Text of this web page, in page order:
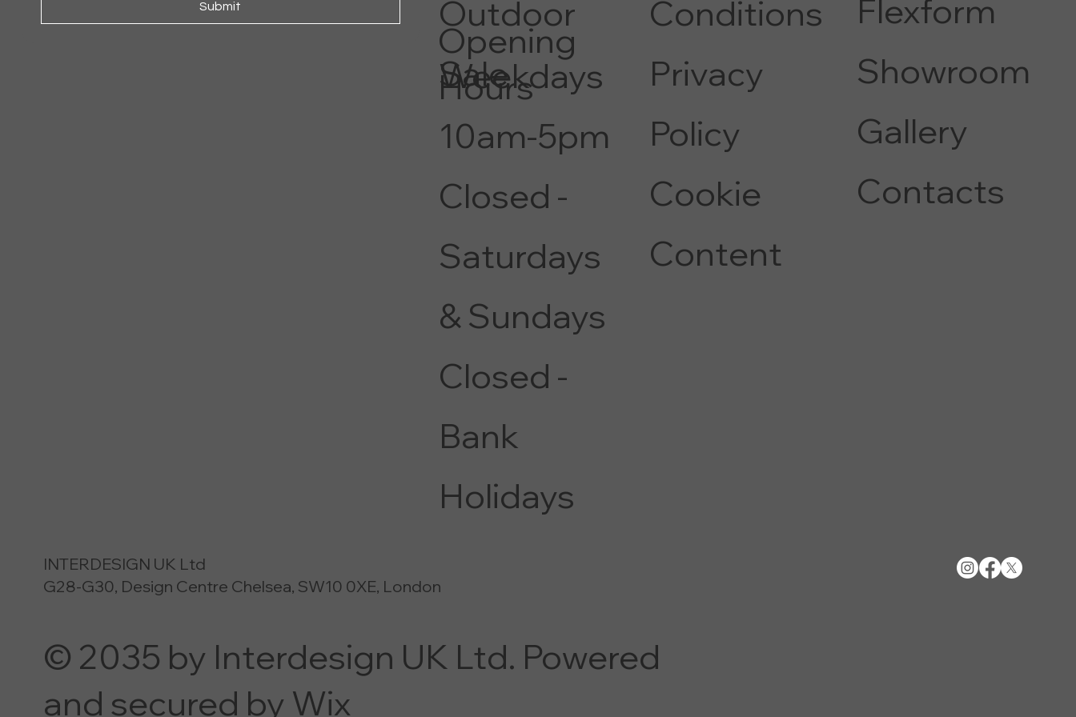
COFFEE AND SIDE TABLE
Outdoor
Sale
Opening
Hours
Weekdays
10am-5pm
Closed -
Saturdays
& Sundays
Closed -
Bank
Holidays
Conditions
Privacy
Policy
Cookie
Content
Submit
Flexform
Showroom
Gallery
Contacts
INTERDESIGN UK Ltd
G28-G30, Design Centre Chelsea, SW10 0XE, London
© 2035 by Interdesign UK Ltd. Powered
and secured by Wix